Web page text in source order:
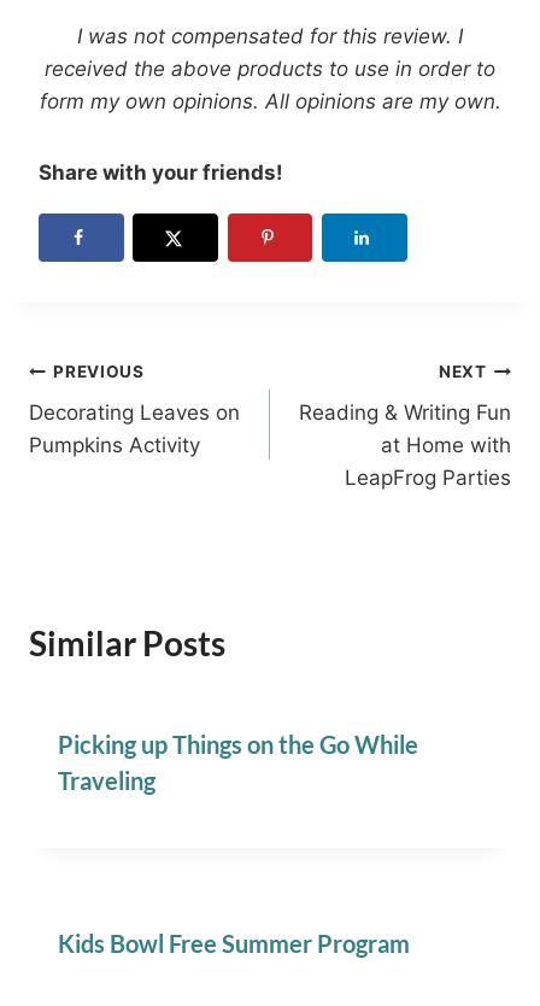
I was not compensated for this review. I
received the above products to use in order to
form my own opinions. All opinions are my own.
Share with your friends!
Post
navigation
PREVIOUS
Decorating Leaves on
Pumpkins Activity
NEXT
Reading & Writing Fun
at Home with
LeapFrog Parties
Similar Posts
Picking up Things on the Go While
Traveling
Kids Bowl Free Summer Program